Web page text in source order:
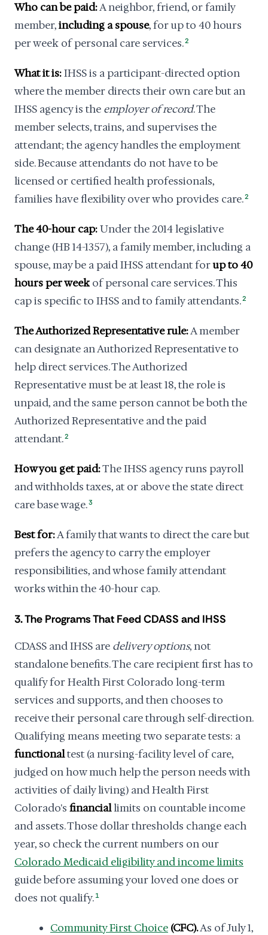
Who can be paid:A neighbor, friend, or family
member,including a spouse, for up to 40 hours
per week of personal care services.2
What it is:IHSS is a participant-directed option
where the member directs their own care but an
IHSS agency is the employer of record. The
member selects, trains, and supervises the
attendant; the agency handles the employment
side. Because attendants do not have to be
licensed or certified health professionals,
families have flexibility over who provides care.2
The 40-hour cap:Under the 2014 legislative
change (HB 14-1357), a family member, including a
spouse, may be a paid IHSS attendant forup to 40
hours per week of personal care services. This
cap is specific to IHSS and to family attendants.2
The Authorized Representative rule:A member
can designate an Authorized Representative to
help direct services. The Authorized
Representative must be at least 18, the role is
unpaid, and the same person cannot be both the
Authorized Representative and the paid
attendant.2
How you get paid:The IHSS agency runs payroll
and withholds taxes, at or above the state direct
care base wage.3
Best for:A family that wants to direct the care but
prefers the agency to carry the employer
responsibilities, and whose family attendant
works within the 40-hour cap.
3. The Programs That Feed CDASS and IHSS
CDASS and IHSS are delivery options, not
standalone benefits. The care recipient first has to
qualify for Health First Colorado long-term
services and supports, and then chooses to
receive their personal care through self-direction.
Qualifying means meeting two separate tests: a
functionaltest (a nursing-facility level of care,
judged on how much help the person needs with
activities of daily living) and Health First
Colorado's financiallimits on countable income
and assets. Those dollar thresholds change each
year, so check the current numbers on our
Colorado Medicaid eligibility and income limits
guide before assuming your loved one does or
does not qualify. 1
Community First Choice (CFC).As of July 1,